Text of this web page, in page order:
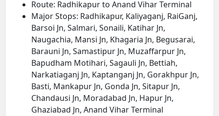
Route: Radhikapur to Anand Vihar Terminal
Major Stops: Radhikapur, Kaliyaganj, RaiGanj,
Barsoi Jn, Salmari, Sonaili, Katihar Jn,
Naugachia, Mansi Jn, Khagaria Jn, Begusarai,
Barauni Jn, Samastipur Jn, Muzaffarpur Jn,
Bapudham Motihari, Sagauli Jn, Bettiah,
Narkatiaganj Jn, Kaptanganj Jn, Gorakhpur Jn,
Basti, Mankapur Jn, Gonda Jn, Sitapur Jn,
Chandausi Jn, Moradabad Jn, Hapur Jn,
Ghaziabad Jn, Anand Vihar Terminal